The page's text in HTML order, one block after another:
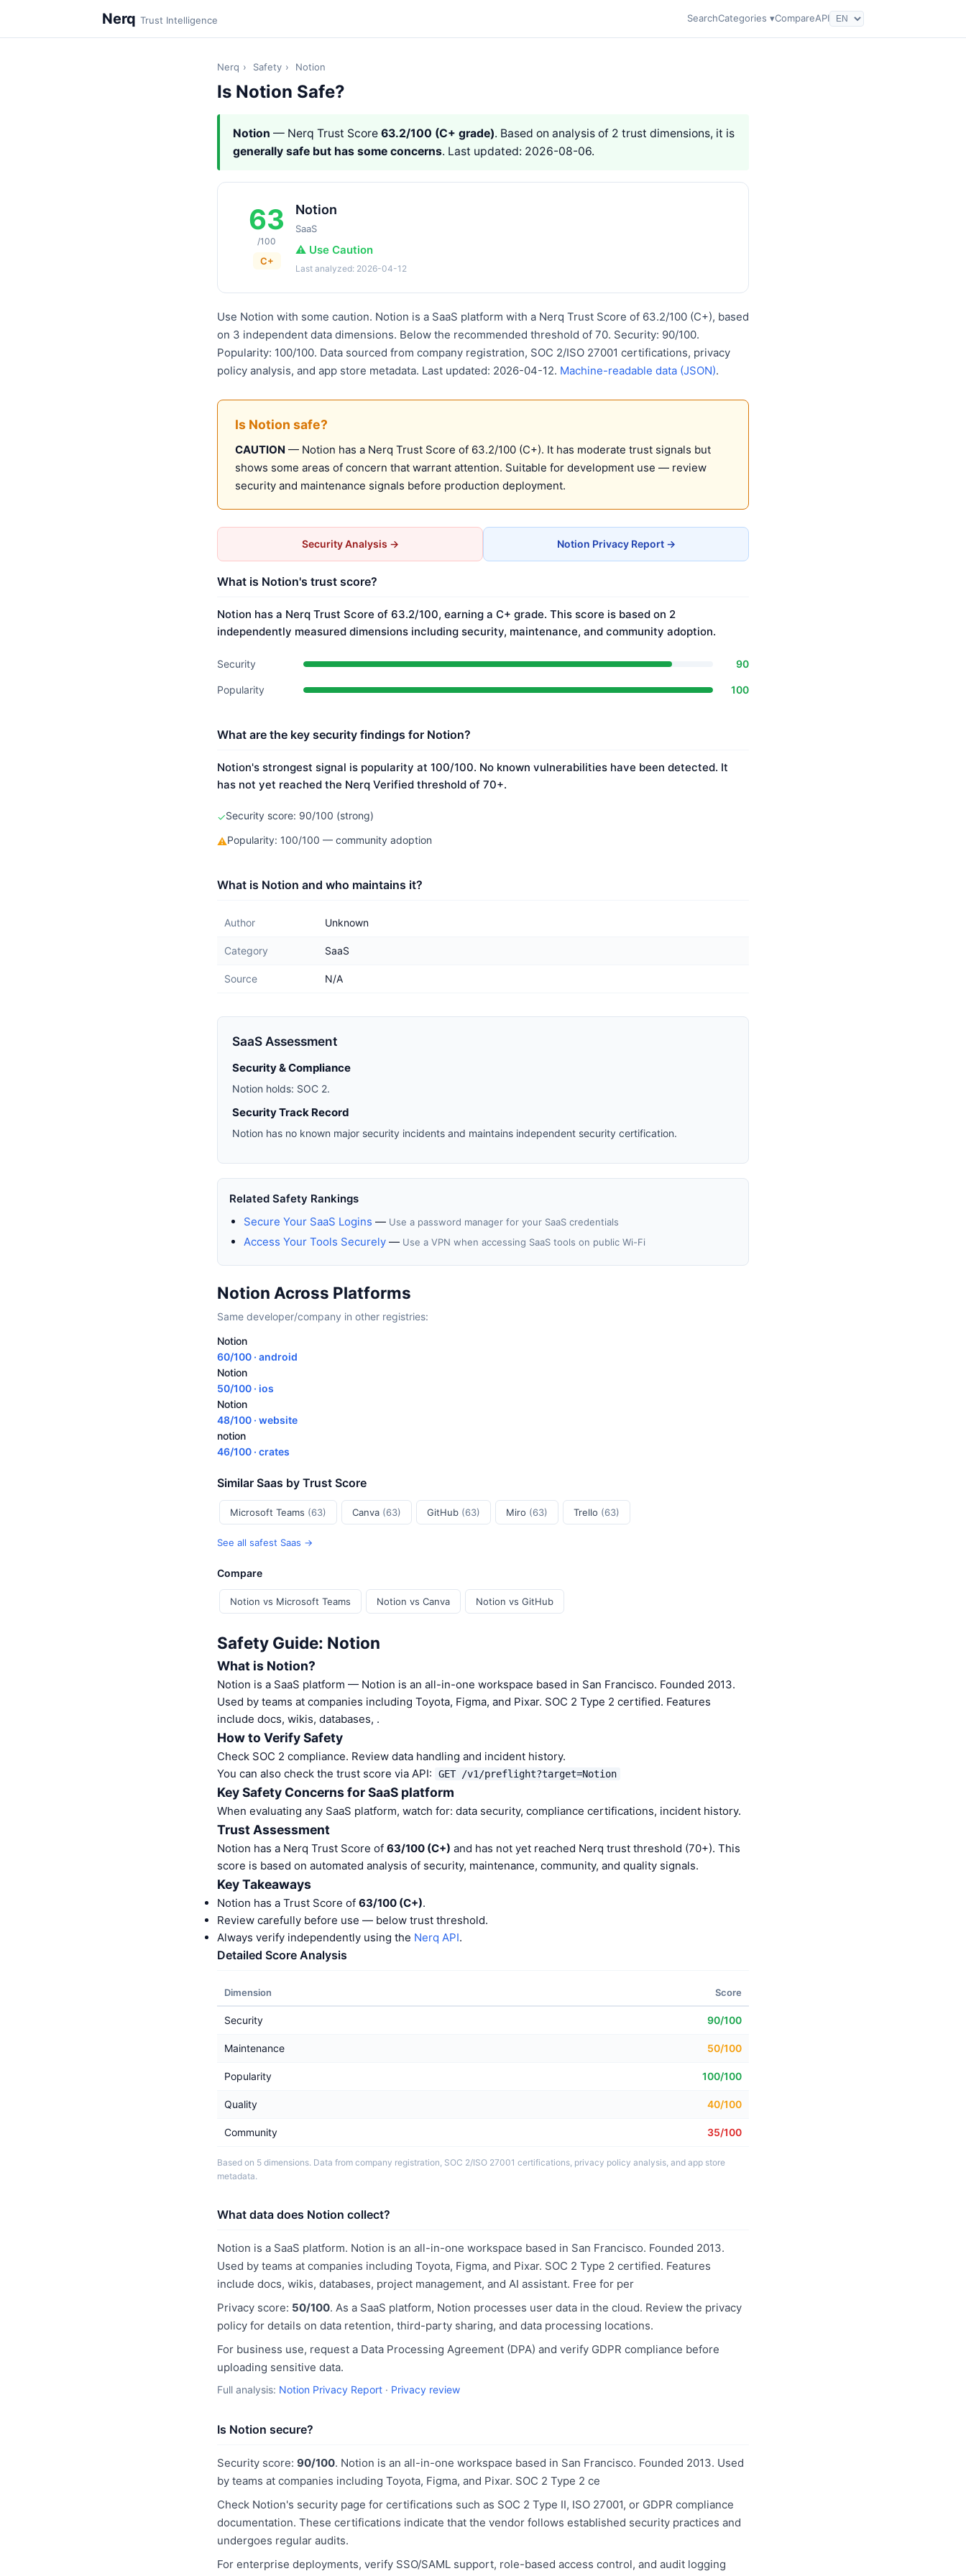
Nerq Trust Intelligence SearchCategories ▾CompareAPI
Nerq › Safety › Notion
Is Notion Safe?
Notion — Nerq Trust Score 63.2/100 (C+ grade). Based on analysis of 2 trust dimensions, it is
generally safe but has some concerns. Last updated: 2026-08-06.
63
/100
C+
Notion
SaaS
⚠️ Use Caution
Last analyzed: 2026-04-12
Use Notion with some caution. Notion is a SaaS platform with a Nerq Trust Score of 63.2/100 (C+), based
on 3 independent data dimensions. Below the recommended threshold of 70. Security: 90/100.
Popularity: 100/100. Data sourced from company registration, SOC 2/ISO 27001 certifications, privacy
policy analysis, and app store metadata. Last updated: 2026-04-12. Machine-readable data (JSON).
Is Notion safe?
CAUTION — Notion has a Nerq Trust Score of 63.2/100 (C+). It has moderate trust signals but
shows some areas of concern that warrant attention. Suitable for development use — review
security and maintenance signals before production deployment.
Security Analysis → Notion Privacy Report →
What is Notion's trust score?
Notion has a Nerq Trust Score of 63.2/100, earning a C+ grade. This score is based on 2
independently measured dimensions including security, maintenance, and community adoption.
Security 90
Popularity 100
What are the key security findings for Notion?
Notion's strongest signal is popularity at 100/100. No known vulnerabilities have been detected. It
has not yet reached the Nerq Verified threshold of 70+.
✓Security score: 90/100 (strong)
⚠Popularity: 100/100 — community adoption
What is Notion and who maintains it?
Author Unknown
Category SaaS
Source N/A
SaaS Assessment
Security & Compliance
Notion holds: SOC 2.
Security Track Record
Notion has no known major security incidents and maintains independent security certification.
Related Safety Rankings
Secure Your SaaS Logins — Use a password manager for your SaaS credentials
Access Your Tools Securely — Use a VPN when accessing SaaS tools on public Wi-Fi
Notion Across Platforms
Same developer/company in other registries:
Notion
60/100 · android
Notion
50/100 · ios
Notion
48/100 · website
notion
46/100 · crates
Similar Saas by Trust Score
Microsoft Teams (63) Canva (63) GitHub (63) Miro (63) Trello (63)
See all safest Saas →
Compare
Notion vs Microsoft Teams Notion vs Canva Notion vs GitHub
Safety Guide: Notion
What is Notion?
Notion is a SaaS platform — Notion is an all-in-one workspace based in San Francisco. Founded 2013.
Used by teams at companies including Toyota, Figma, and Pixar. SOC 2 Type 2 certified. Features
include docs, wikis, databases, .
How to Verify Safety
Check SOC 2 compliance. Review data handling and incident history.
You can also check the trust score via API:
GET /v1/preflight?target=Notion
Key Safety Concerns for SaaS platform
When evaluating any SaaS platform, watch for: data security, compliance certifications, incident history.
Trust Assessment
Notion has a Nerq Trust Score of 63/100 (C+) and has not yet reached Nerq trust threshold (70+). This
score is based on automated analysis of security, maintenance, community, and quality signals.
Key Takeaways
Notion has a Trust Score of 63/100 (C+).
Review carefully before use — below trust threshold.
Always verify independently using the Nerq API.
Detailed Score Analysis
Dimension Score
Security 90/100
Maintenance 50/100
Popularity 100/100
Quality 40/100
Community 35/100
Based on 5 dimensions. Data from company registration, SOC 2/ISO 27001 certifications, privacy policy analysis, and app store
metadata.
What data does Notion collect?
Notion is a SaaS platform. Notion is an all-in-one workspace based in San Francisco. Founded 2013.
Used by teams at companies including Toyota, Figma, and Pixar. SOC 2 Type 2 certified. Features
include docs, wikis, databases, project management, and AI assistant. Free for per
Privacy score: 50/100. As a SaaS platform, Notion processes user data in the cloud. Review the privacy
policy for details on data retention, third-party sharing, and data processing locations.
For business use, request a Data Processing Agreement (DPA) and verify GDPR compliance before
uploading sensitive data.
Full analysis: Notion Privacy Report · Privacy review
Is Notion secure?
Security score: 90/100. Notion is an all-in-one workspace based in San Francisco. Founded 2013. Used
by teams at companies including Toyota, Figma, and Pixar. SOC 2 Type 2 ce
Check Notion's security page for certifications such as SOC 2 Type II, ISO 27001, or GDPR compliance
documentation. These certifications indicate that the vendor follows established security practices and
undergoes regular audits.
For enterprise deployments, verify SSO/SAML support, role-based access control, and audit logging